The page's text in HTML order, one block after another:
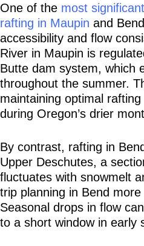
One of the most
rafting in Maupin and
accessibility and flow
River in Maupin is
Butte dam system, which
throughout the summer.
maintaining optimal
during Oregon’s drier
By contrast, rafting in
Upper Deschutes, a
fluctuates with snowmelt
trip planning in Bend
Seasonal drops in flow
to a short window in early